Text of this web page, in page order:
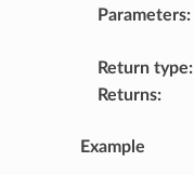
Parameters:
Return type:
Returns:
Example